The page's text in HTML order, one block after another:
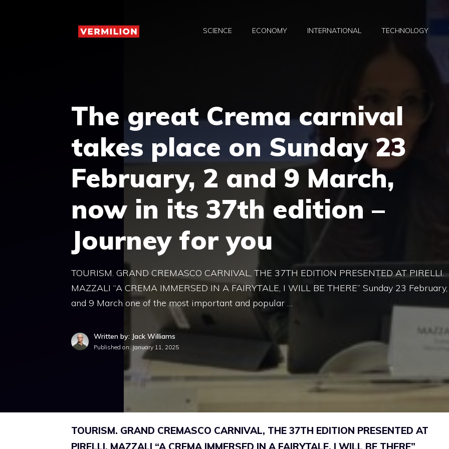
SCIENCE ECONOMY INTERNATIONAL TECHNOLOGY
The great Crema carnival
takes place on Sunday 23
February, 2 and 9 March,
now in its 37th edition –
Journey for you
TOURISM. GRAND CREMASCO CARNIVAL, THE 37TH EDITION PRESENTED AT PIRELLI.
MAZZALI “A CREMA IMMERSED IN A FAIRYTALE, I WILL BE THERE” Sunday 23
and 9 March one of the most important and popular …
Written by: Jack Williams
Published on:January 11, 2025
TOURISM. GRAND CREMASCO CARNIVAL, THE 37TH EDITION PRESENTED AT
PIRELLI. MAZZALI “A CREMA IMMERSED IN A FAIRYTALE, I WILL BE THERE”